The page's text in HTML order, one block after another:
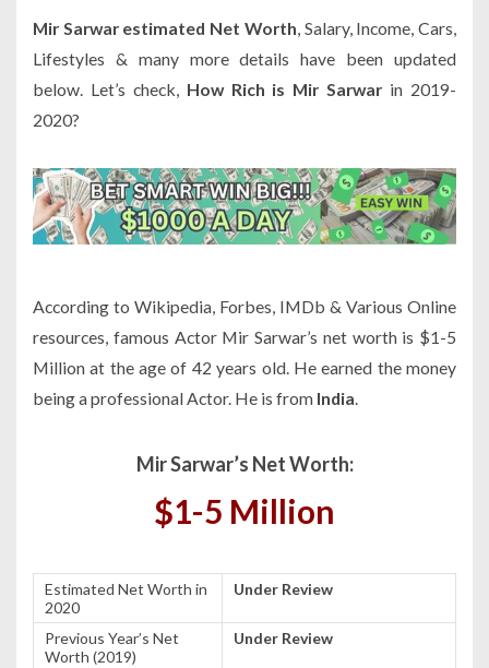
Mir Sarwar estimated Net Worth , Salary, Income, Cars,
Lifestyles & many more details have been updated
below. Let’s check, How Rich is Mir Sarwar in 2019-
2020?
According to Wikipedia, Forbes, IMDb & Various Online
resources, famous Actor Mir Sarwar’s net worth is $1-5
Million at the age of 42 years old. He earned the money
being a professional Actor. He is from India.
Mir Sarwar’s Net Worth:
$1-5 Million
Estimated Net Worth in
2020
Under Review
Previous Year’s Net
Worth (2019)
Under Review